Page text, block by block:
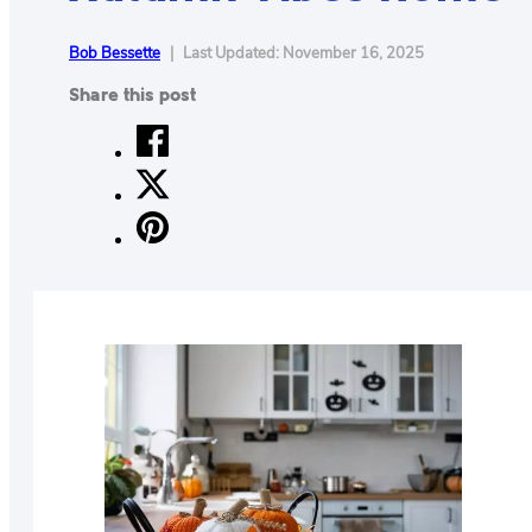
US
ABOUT
MAKE
YOUR
PRODUCT
ARTICLES
PRIVACY
POLICY
CONTACT
Bob Bessette | Last Updated: November 16, 2025
Share this post